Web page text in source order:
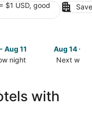
$1 USD, good
Aug 11
night
Aug 14 -
Next
in
Fowler
with